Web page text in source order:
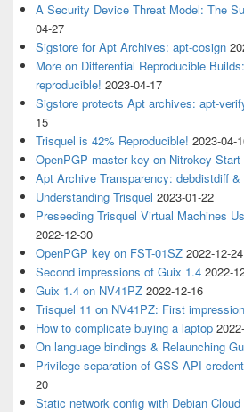
A Security Device Threat Model: The
04-27
Sigstore for Apt Archives: apt-cosign
More on Differential Reproducible
reproducible! 2023-04-17
Sigstore protects Apt archives: apt-
15
Trisquel is 42% Reproducible! 2023-04-
OpenPGP master key on Nitrokey Start
Apt Archive Transparency: debdistdiff &
Understanding Trisquel 2023-01-22
Preseeding Trisquel Virtual Machines
2022-12-30
OpenPGP key on FST-01SZ 2022-12-24
Second impressions of Guix 1.4 2022-
Guix 1.4 on NV41PZ 2022-12-16
Trisquel 11 on NV41PZ: First
How to complicate buying a laptop
On language bindings & Relaunching
Privilege separation of GSS-API
20
Static network config with Debian Cloud